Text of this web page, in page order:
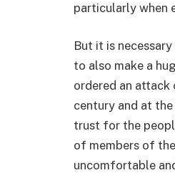
particularly when
But it is
to also make a
ordered an attack
century and at
trust for the
of members of
uncomfortable